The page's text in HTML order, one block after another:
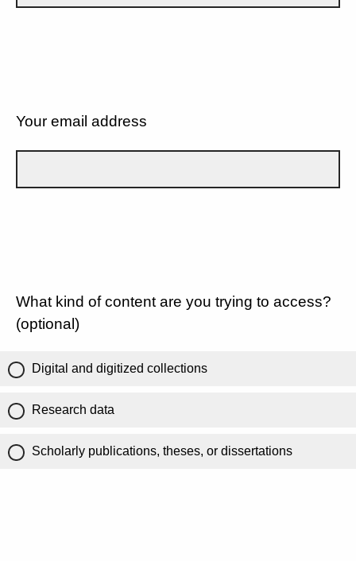
Your email address
What kind of content are you trying to access?
(optional)
Digital and digitized collections
Research data
Scholarly publications, theses, or dissertations